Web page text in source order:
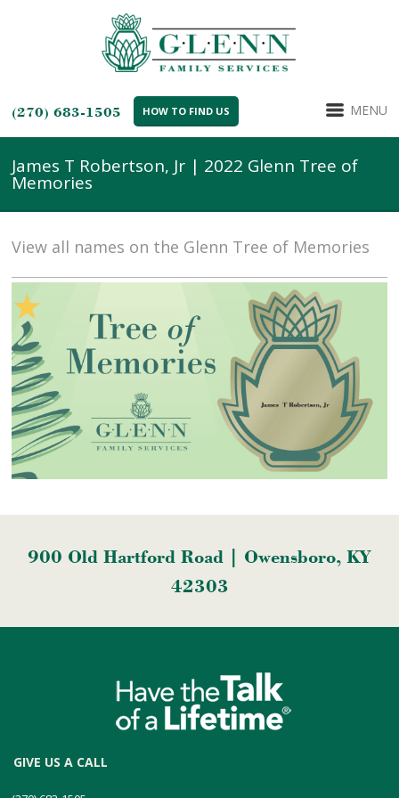
(270) 683-1505 HOW TO FIND US MENU
James T Robertson, Jr | 2022 Glenn Tree of
Memories
View all names on the Glenn Tree of Memories
900 Old Hartford Road | Owensboro, KY
42303
GIVE US A CALL